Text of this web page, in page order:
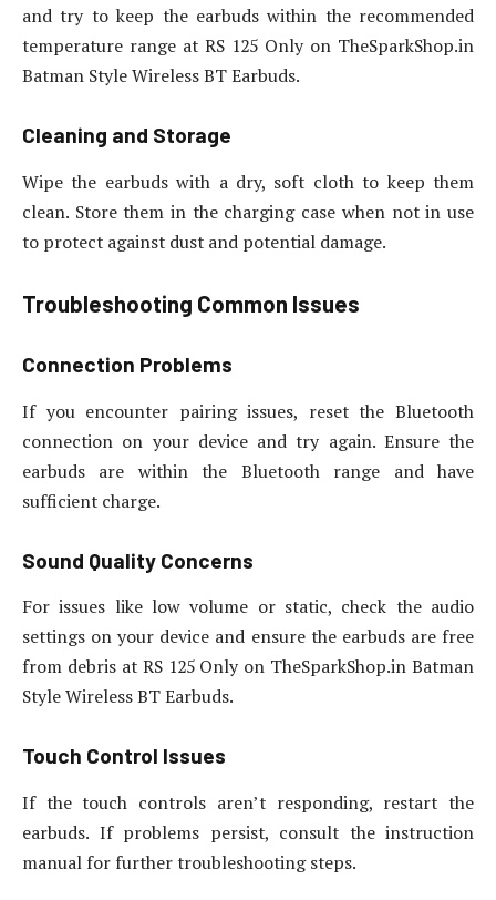
and try to keep the earbuds within the recommended
temperature range at RS 125 Only on TheSparkShop.in
Batman Style Wireless BT Earbuds.
Cleaning and Storage
Wipe the earbuds with a dry, soft cloth to keep them
clean. Store them in the charging case when not in use
to protect against dust and potential damage.
Troubleshooting Common Issues
Connection Problems
If you encounter pairing issues, reset the Bluetooth
connection on your device and try again. Ensure the
earbuds are within the Bluetooth range and have
sufficient charge.
Sound Quality Concerns
For issues like low volume or static, check the audio
settings on your device and ensure the earbuds are free
from debris at RS 125 Only on TheSparkShop.in Batman
Style Wireless BT Earbuds.
Touch Control Issues
If the touch controls aren’t responding, restart the
earbuds. If problems persist, consult the instruction
manual for further troubleshooting steps.